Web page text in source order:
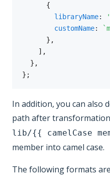
{
libraryName:
customName: `
} ,
] ,
} ,
} ;
In addition, you can also
path after
lib/{{ camelCase
member into camel case.
The following formats